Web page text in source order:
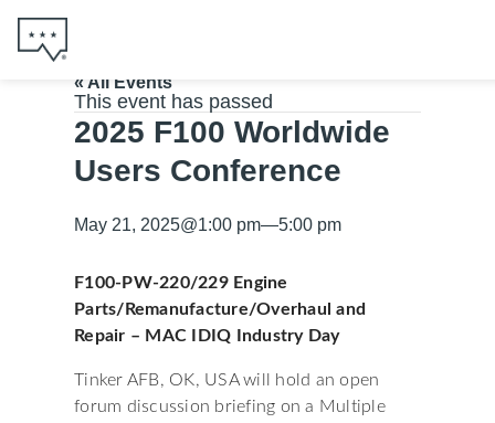
« All Events
This event has passed
2025 F100 Worldwide
Users Conference
May 21, 2025@1:00 pm—5:00 pm
F100-PW-220/229 Engine
Parts/Remanufacture/Overhaul and
Repair – MAC IDIQ Industry Day
Tinker AFB, OK, USA will hold an open
forum discussion briefing on a Multiple